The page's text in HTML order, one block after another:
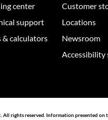
center
support
& calculators
Customer
Locations
Newsroom
All rights reserved. Information presented